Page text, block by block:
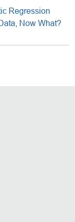
Regression
Now What?